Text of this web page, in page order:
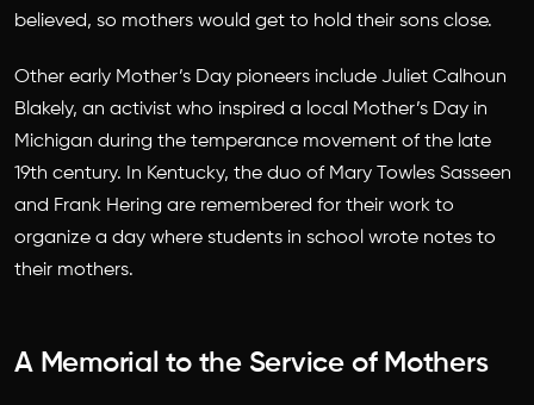
believed, so mothers would get to hold their sons close.
Other early Mother’s Day pioneers include Juliet Calhoun
Blakely, an activist who inspired a local Mother’s Day in
Michigan during the temperance movement of the late
19th century. In Kentucky, the duo of Mary Towles Sasseen
and Frank Hering are remembered for their work to
organize a day where students in school wrote notes to
their mothers.
A Memorial to the Service of Mothers